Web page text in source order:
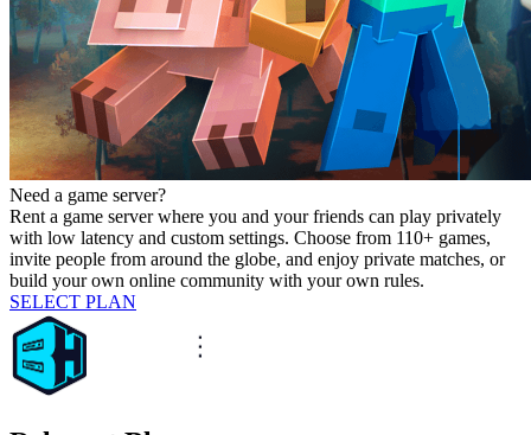
Need a game server?
Rent a game server where you and your friends can play privately
with low latency and custom settings. Choose from 110+ games,
invite people from around the globe, and enjoy private matches, or
build your own online community with your own rules.
SELECT PLAN